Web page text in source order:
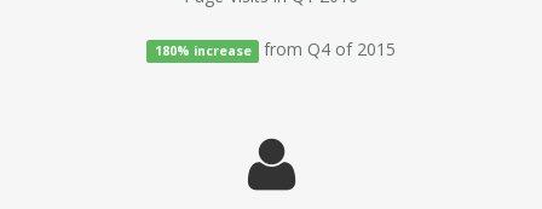
180% increase from Q4 of 2015